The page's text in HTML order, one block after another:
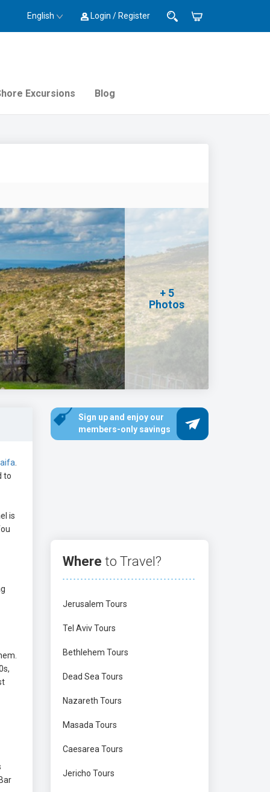
English Login / Register
Excursions Blog
+ 5
Photos
to
is
Sign up and enjoy our
members-only savings
Where to Travel?
Jerusalem Tours
Tel Aviv Tours
Bethlehem Tours
Dead Sea Tours
Nazareth Tours
Masada Tours
Caesarea Tours
Jericho Tours